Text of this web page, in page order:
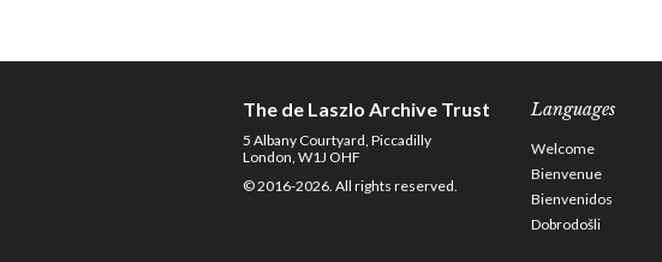
The de Laszlo Archive Trust
5 Albany Courtyard, Piccadilly
London, W1J OHF
© 2016-2026. All rights reserved.
Languages
Welcome
Bienvenue
Bienvenidos
Dobrodošli